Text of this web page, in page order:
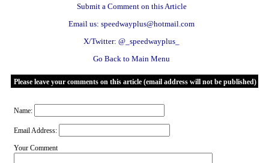
Submit a Comment on this Article
Email us: speedwayplus@hotmail.com
X/Twitter: @_speedwayplus_
Go Back to Main Menu
Please leave your comments on this article (email address will not be published)
Name:
Email Address:
Your Comment